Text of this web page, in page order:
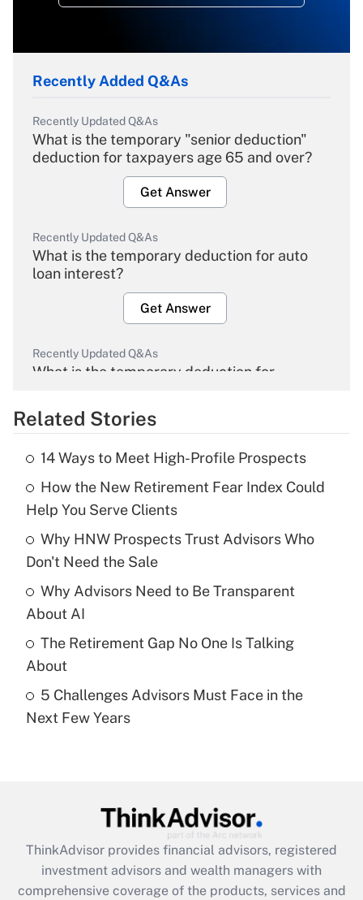
Recently Added Q&As
Recently Updated Q&As
What is the temporary "senior deduction"
deduction for taxpayers age 65 and over?
Get Answer
Recently Updated Q&As
What is the temporary deduction for auto
loan interest?
Get Answer
Recently Updated Q&As
What is the temporary deduction for
Get Answer
Recently Updated Q&As
What is the temporary deduction for tip
income?
Get Answer
Recently Updated Q&As
What is a high deductible health plan for
purposes of an HSA?
Recently Updated Q&As
Are remote workers eligible for leave
What is the CARES Act employee
retention tax credit that was available
during 2020 and 2021?
Related Stories
14 Ways to Meet High-Profile Prospects
How the New Retirement Fear Index Could
Help You Serve Clients
Why HNW Prospects Trust Advisors Who
Don't Need the Sale
Why Advisors Need to Be Transparent
About AI
The Retirement Gap No One Is Talking
About
5 Challenges Advisors Must Face in the
Next Few Years
ThinkAdvisor provides financial advisors, registered
investment advisors and wealth managers with
comprehensive coverage of the products, services and